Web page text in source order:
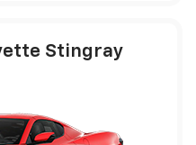
Stingray